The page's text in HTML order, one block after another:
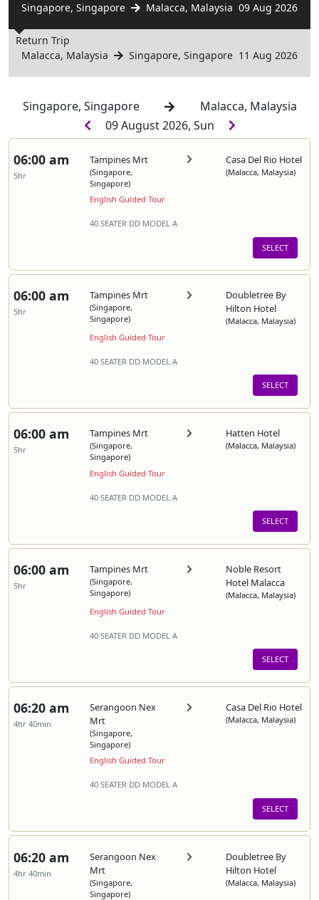
Singapore, Singapore
Malacca, Malaysia 09 Aug 2026
Return Trip
Malacca, Malaysia
Singapore, Singapore 11 Aug 2026
Singapore, Singapore
Malacca, Malaysia
09 August 2026, Sun
06:00 am
5hr
Tampines Mrt
(Singapore,
Singapore)
Casa Del Rio Hotel
(Malacca, Malaysia)
English Guided Tour
40 SEATER DD MODEL A
SELECT
06:00 am
5hr
Tampines Mrt
(Singapore,
Singapore)
Doubletree By
Hilton Hotel
(Malacca, Malaysia)
English Guided Tour
40 SEATER DD MODEL A
SELECT
06:00 am
5hr
Tampines Mrt
(Singapore,
Singapore)
Hatten Hotel
(Malacca, Malaysia)
English Guided Tour
40 SEATER DD MODEL A
SELECT
06:00 am
5hr
Tampines Mrt
(Singapore,
Singapore)
Noble Resort
Hotel Malacca
(Malacca, Malaysia)
English Guided Tour
40 SEATER DD MODEL A
SELECT
06:20 am
4hr 40min
Serangoon Nex
Mrt
(Singapore,
Singapore)
Casa Del Rio Hotel
(Malacca, Malaysia)
English Guided Tour
40 SEATER DD MODEL A
SELECT
06:20 am
4hr 40min
Serangoon Nex
Mrt
(Singapore,
Singapore)
Doubletree By
Hilton Hotel
(Malacca, Malaysia)